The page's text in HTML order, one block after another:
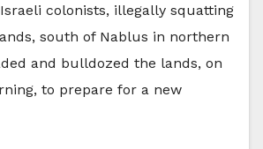
colonists, illegally squatting
south of Nablus in northern
and bulldozed the lands, on
to prepare for a new